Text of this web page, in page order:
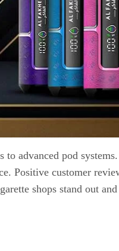
advanced pod
Positive customer
shops stand out